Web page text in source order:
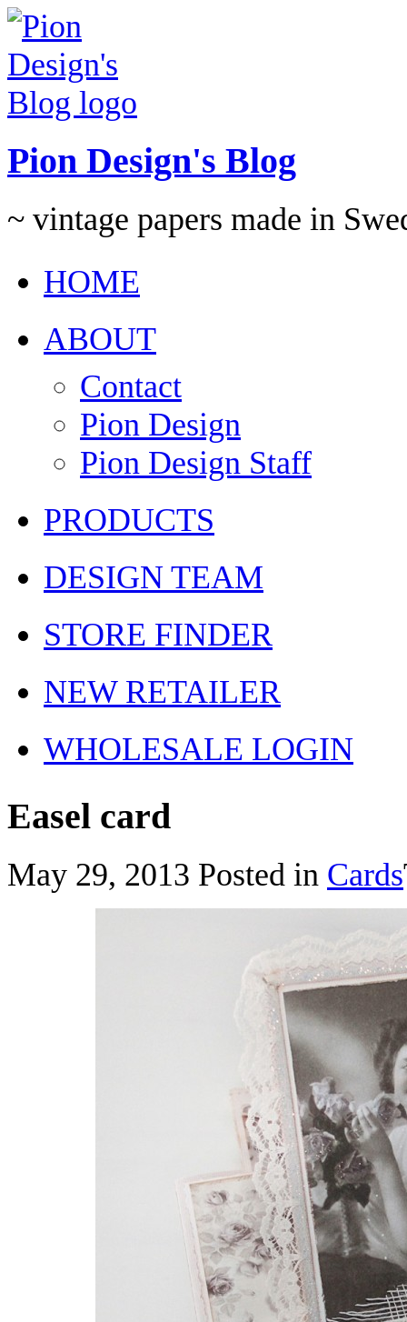
Pion Design's Blog
~ vintage papers made in
HOME
ABOUT
Contact
Pion Design
Pion Design Staff
PRODUCTS
DESIGN TEAM
STORE FINDER
NEW RETAILER
WHOLESALE LOGIN
Easel card
May 29, 2013 Posted in Cards